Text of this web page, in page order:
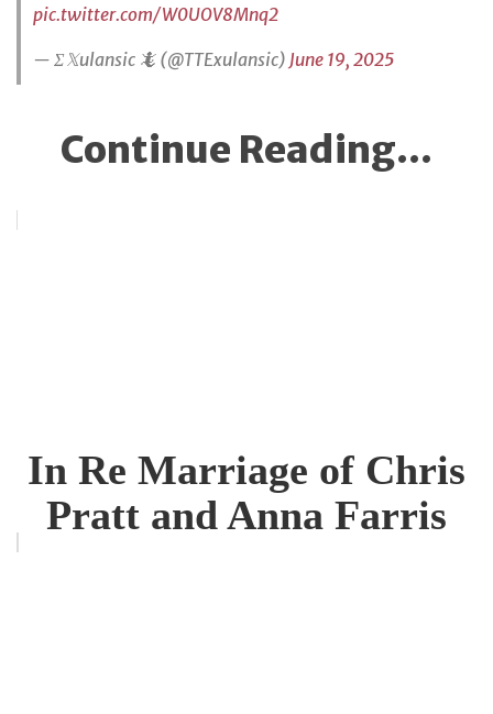
pic.twitter.com/W0UOV8Mnq2
— Σ𝕏ulansic 🦎 (@TTExulansic) June 19, 2025
Continue Reading...
In Re Marriage of Chris
Pratt and Anna Farris